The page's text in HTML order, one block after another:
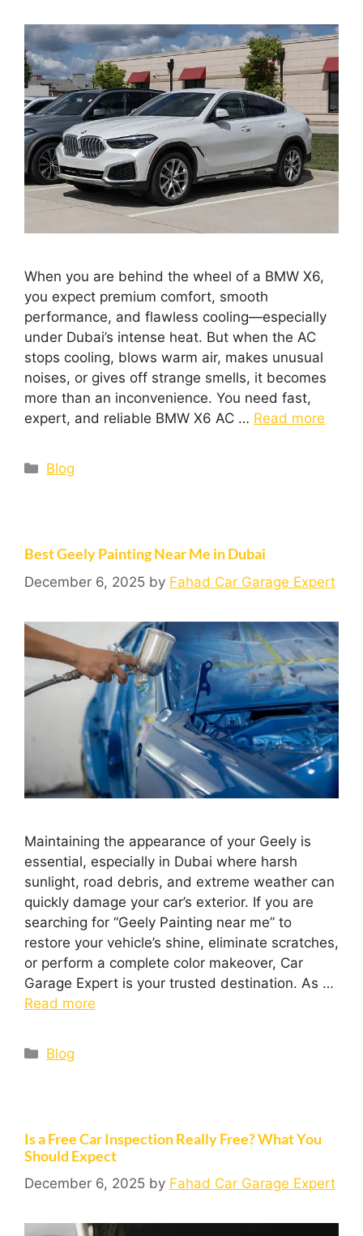
When you are behind the wheel of a BMW X6,
you expect premium comfort, smooth
performance, and flawless cooling—especially
under Dubai’s intense heat. But when the AC
stops cooling, blows warm air, makes unusual
noises, or gives off strange smells, it becomes
more than an inconvenience. You need fast,
expert, and reliable BMW X6 AC … Read more
Blog
Best Geely Painting Near Me in Dubai
December 6, 2025 by Fahad Car Garage Expert
Maintaining the appearance of your Geely is
essential, especially in Dubai where harsh
sunlight, road debris, and extreme weather can
quickly damage your car’s exterior. If you are
searching for “Geely Painting near me” to
restore your vehicle’s shine, eliminate scratches,
or perform a complete color makeover, Car
Garage Expert is your trusted destination. As …
Read more
Blog
Is a Free Car Inspection Really Free? What You
Should Expect
December 6, 2025 by Fahad Car Garage Expert